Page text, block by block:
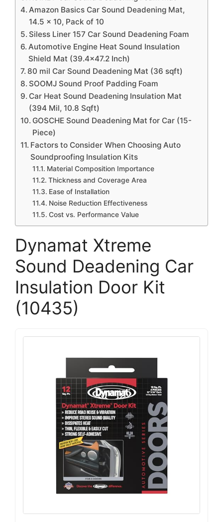
Amazon Basics Car Sound Deadening Mat,
14.5 x 10, Pack of 10
Siless Liner 157 Car Sound Deadening Foam
Automotive Engine Heat Sound Insulation
Shield Mat (39.4×47.2 Inch)
80 mil Car Sound Deadening Mat (36 sqft)
SOOMJ Sound Proof Padding Foam
Car Heat Sound Deadening Insulation Mat
(394 Mil, 10.8 Sqft)
GOSCHE Sound Deadening Mat for Car (15-
Piece)
Factors to Consider When Choosing Auto
Soundproofing Insulation Kits
Material Composition Importance
Thickness and Coverage Area
Ease of Installation
Noise Reduction Effectiveness
Cost vs. Performance Value
Dynamat Xtreme
Sound Deadening Car
Insulation Door Kit
(10435)